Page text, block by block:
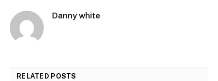
Danny white
RELATED POSTS